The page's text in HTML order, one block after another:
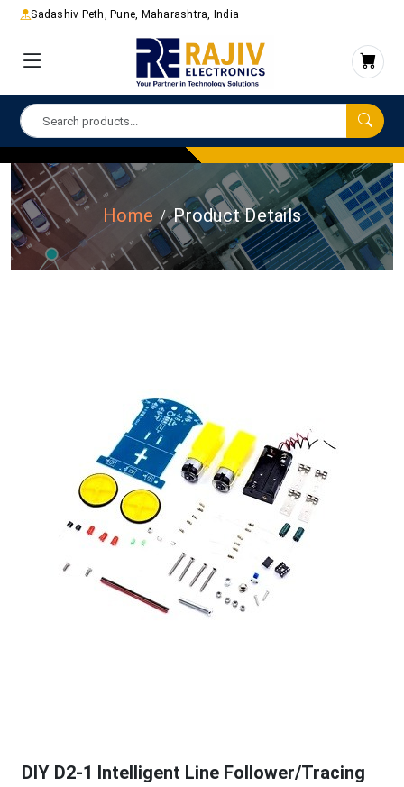
Sadashiv Peth, Pune, Maharashtra, India
Home Product Details
DIY D2-1 Intelligent Line Follower/Tracing